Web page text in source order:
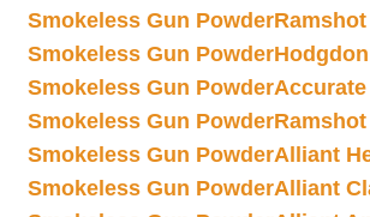
Smokeless Gun Powder
Smokeless Gun Powder
Smokeless Gun PowderAccurate
Smokeless Gun Powder
Smokeless Gun PowderAlliant
Smokeless Gun PowderAlliant